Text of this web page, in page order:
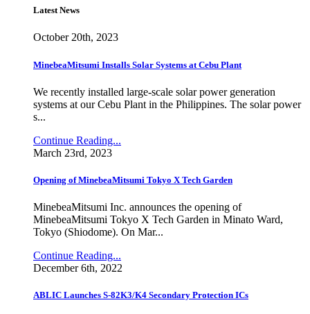
Latest News
October 20th, 2023
MinebeaMitsumi Installs Solar Systems at Cebu Plant
We recently installed large-scale solar power generation
systems at our Cebu Plant in the Philippines. The solar power
s...
Continue Reading...
March 23rd, 2023
Opening of MinebeaMitsumi Tokyo X Tech Garden
MinebeaMitsumi Inc. announces the opening of
MinebeaMitsumi Tokyo X Tech Garden in Minato Ward,
Tokyo (Shiodome). On Mar...
Continue Reading...
December 6th, 2022
ABLIC Launches S-82K3/K4 Secondary Protection ICs